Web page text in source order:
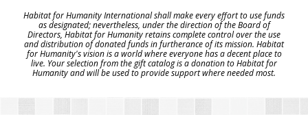
Habitat for Humanity International shall make every effort to use funds
as designated; nevertheless, under the direction of the Board of
Directors, Habitat for Humanity retains complete control over the use
and distribution of donated funds in furtherance of its mission. Habitat
for Humanity's vision is a world where everyone has a decent place to
live. Your selection from the gift catalog is a donation to Habitat for
Humanity and will be used to provide support where needed most.